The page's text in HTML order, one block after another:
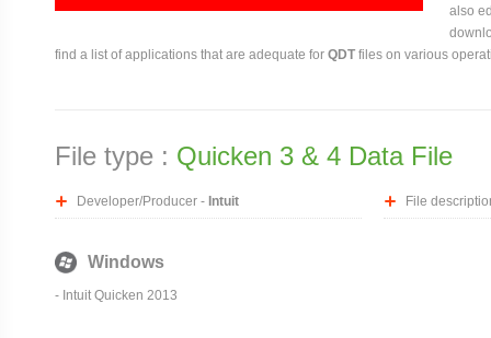
also
find a list of applications that are adequate for QDTfiles on various
File type : Quicken 3 & 4 Data File
Developer/Producer - Intuit File
Windows
- Intuit Quicken 2013